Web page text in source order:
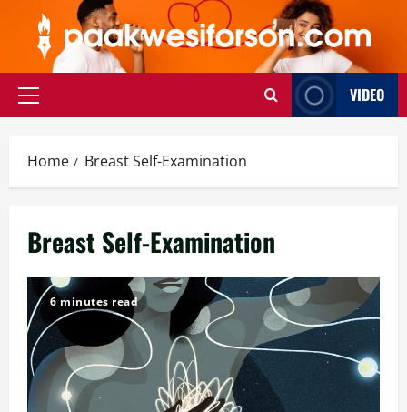
content
Primary
VIDEO
Home Breast Self-Examination
Breast Self-Examination
6 minutes read